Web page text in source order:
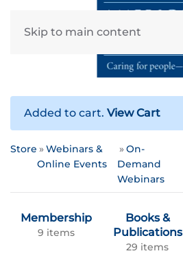
Skip to main content
Added to cart. View Cart
Store
Webinars &
Online Events
On-
Demand
Webinars
Membership
9 items
Books &
Publications
29 items